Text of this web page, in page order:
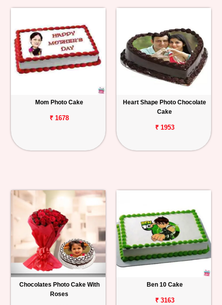
Mom Photo Cake
₹ 1678
Heart Shape Photo Chocolate
Cake
₹ 1953
Chocolates Photo Cake With
Roses
Ben 10 Cake
₹ 3163